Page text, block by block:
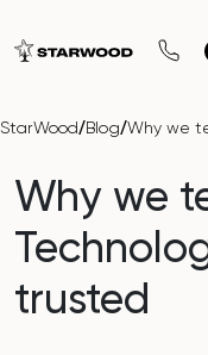
StarWood/Blog/Why we
Why we
trusted